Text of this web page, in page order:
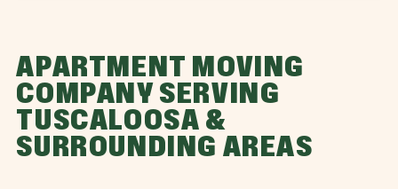
APARTMENT MOVING
COMPANY SERVING
TUSCALOOSA &
SURROUNDING AREAS